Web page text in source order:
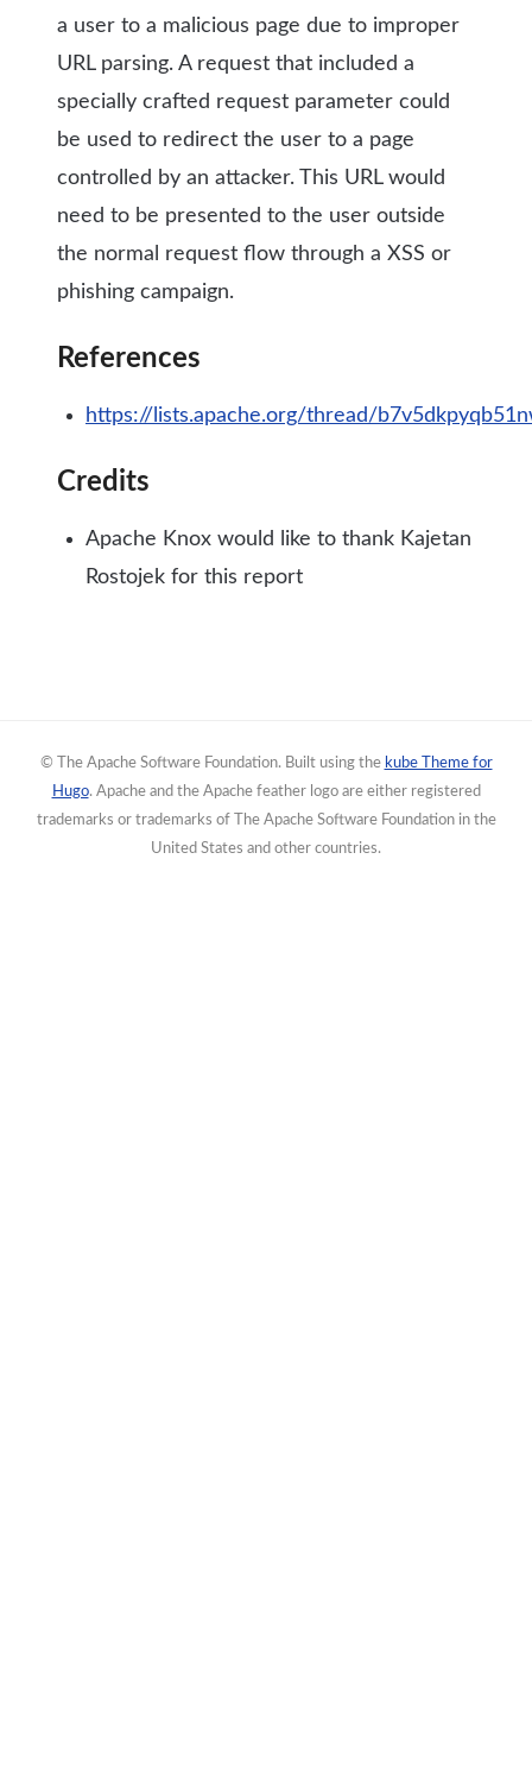
a user to a malicious page due to improper
URL parsing. A request that included a
specially crafted request parameter could
be used to redirect the user to a page
controlled by an attacker. This URL would
need to be presented to the user outside
the normal request flow through a XSS or
phishing campaign.
References
https://lists.apache.org/thread/
Credits
Apache Knox would like to thank Kajetan
Rostojek for this report
© The Apache Software Foundation. Built using the kube Theme for
Hugo. Apache and the Apache feather logo are either registered
trademarks or trademarks of The Apache Software Foundation in the
United States and other countries.